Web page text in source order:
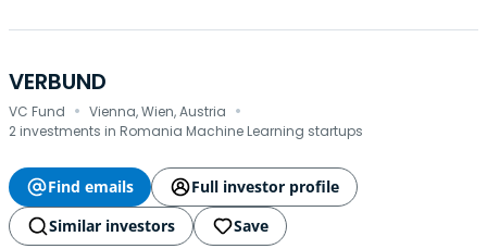
VERBUND
VC Fund · Vienna, Wien, Austria ·
2 investments in Romania Machine Learning startups
Find emails
Full investor profile
Similar investors
Save